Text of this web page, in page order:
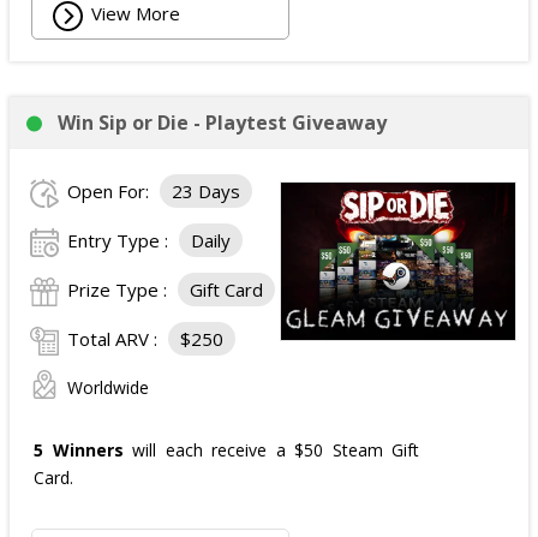
View More
Win Sip or Die - Playtest Giveaway
Open For: 23 Days
Entry Type : Daily
Prize Type : Gift Card
Total ARV : $250
Worldwide
5 Winners will each receive a $50 Steam Gift
Card.